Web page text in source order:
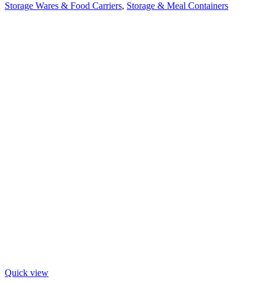
Storage Wares & Food Carriers, Storage & Meal Containers
Quick view